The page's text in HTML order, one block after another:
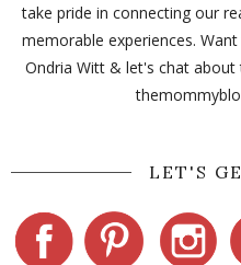
take pride in connecting our
memorable experiences.
Ondria Witt & let's chat
LET'S